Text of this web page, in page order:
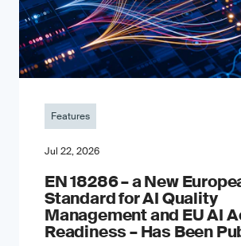
Features
Jul 22, 2026
EN 18286 – a New
Standard for AI Quality
Management and EU AI
Readiness – Has Been